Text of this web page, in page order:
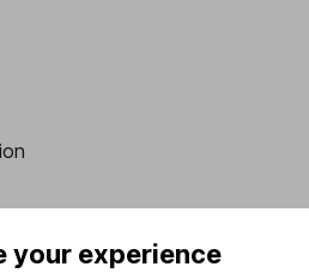
your experience